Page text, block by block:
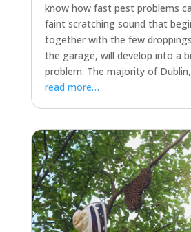
know how fast pest problems
faint scratching sound that
together with the few
the garage, will develop into a
problem. The majority of
read more…